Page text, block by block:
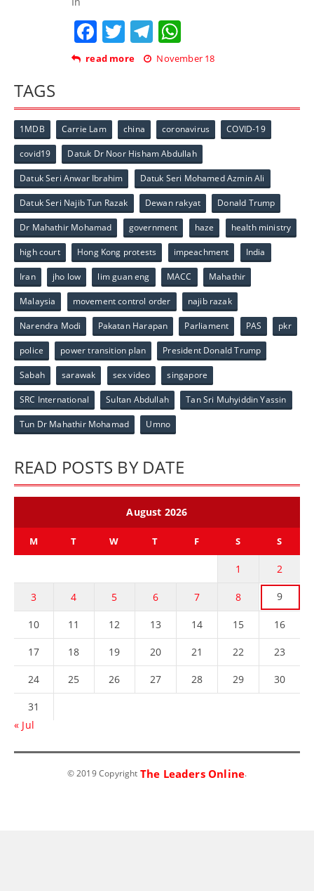
Facebook
TwitterTelegram
read more November 18
TAGS
1MDB Carrie Lam china coronavirus COVID-19
covid19 Datuk Dr Noor Hisham Abdullah
Datuk Seri Anwar Ibrahim Datuk Seri Mohamed Azmin Ali
Datuk Seri Najib Tun Razak Dewan rakyat Donald Trump
Dr Mahathir Mohamad government haze health ministry
high court Hong Kong protests impeachment India
Iran jho low lim guan eng MACC Mahathir
Malaysia movement control order najib razak
Narendra Modi Pakatan Harapan Parliament PAS pkr
police power transition plan President Donald Trump
Sabah sarawak sex video singapore
SRC International Sultan Abdullah Tan Sri Muhyiddin Yassin
Tun Dr Mahathir Mohamad Umno
READ POSTS BY DATE
August 2026
M T W T F S S
1 2
3 4 5 6 7 8 9
10 11 12 13 14 15 16
17 18 19 20 21 22 23
24 25 26 27 28 29 30
31
« Jul
© 2019 Copyright The Leaders Online.